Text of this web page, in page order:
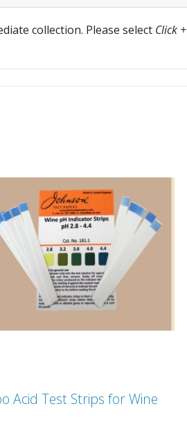
collection. Please select Click +
Acid Test Strips for Wine